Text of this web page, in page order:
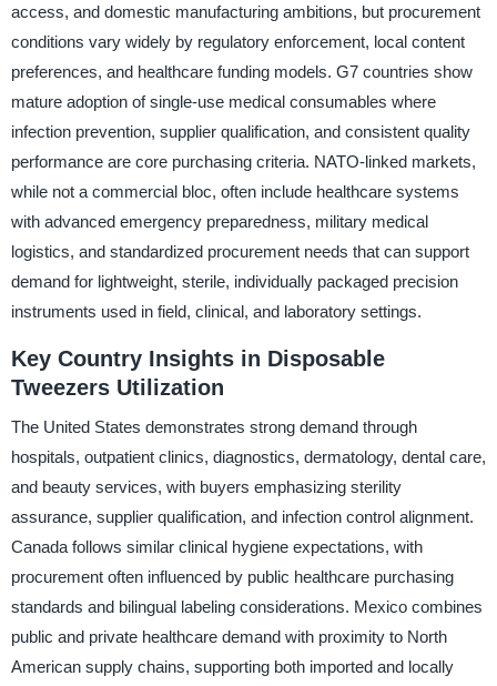
access, and domestic manufacturing ambitions, but procurement
conditions vary widely by regulatory enforcement, local content
preferences, and healthcare funding models. G7 countries show
mature adoption of single-use medical consumables where
infection prevention, supplier qualification, and consistent quality
performance are core purchasing criteria. NATO-linked markets,
while not a commercial bloc, often include healthcare systems
with advanced emergency preparedness, military medical
logistics, and standardized procurement needs that can support
demand for lightweight, sterile, individually packaged precision
instruments used in field, clinical, and laboratory settings.
Key Country Insights in Disposable
Tweezers Utilization
The United States demonstrates strong demand through
hospitals, outpatient clinics, diagnostics, dermatology, dental care,
and beauty services, with buyers emphasizing sterility
assurance, supplier qualification, and infection control alignment.
Canada follows similar clinical hygiene expectations, with
procurement often influenced by public healthcare purchasing
standards and bilingual labeling considerations. Mexico combines
public and private healthcare demand with proximity to North
American supply chains, supporting both imported and locally